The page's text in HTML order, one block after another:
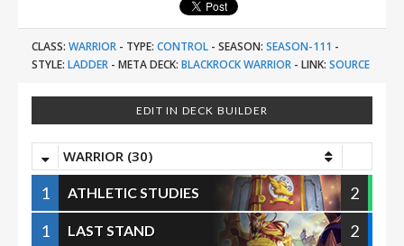
CLASS: WARRIOR - TYPE: CONTROL - SEASON: SEASON-111 -
STYLE: LADDER - META DECK: BLACKROCK WARRIOR - LINK: SOURCE
EDIT IN DECK BUILDER
WARRIOR (30)
1 ATHLETIC STUDIES
2
1
LAST STAND
2